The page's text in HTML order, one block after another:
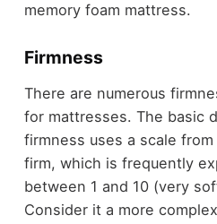
memory foam mattress.
Firmness
There are numerous
for mattresses. The basic
firmness uses a scale
firm, which is frequently
between 1 and 10 (very
Consider it a more